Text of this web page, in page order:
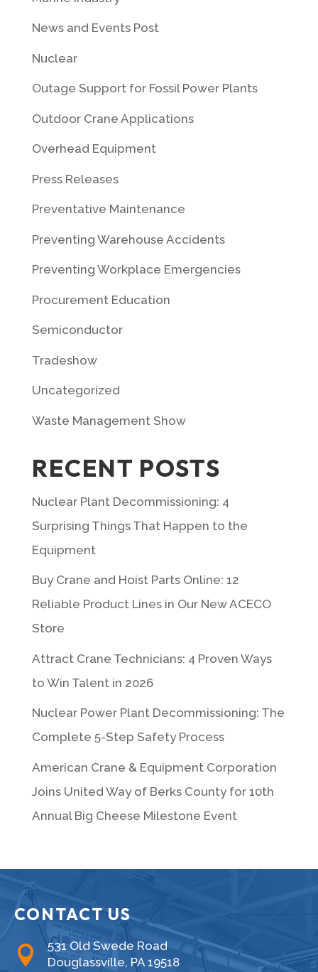
News and Events Post
Nuclear
Outage Support for Fossil Power Plants
Outdoor Crane Applications
Overhead Equipment
Press Releases
Preventative Maintenance
Preventing Warehouse Accidents
Preventing Workplace Emergencies
Procurement Education
Semiconductor
Tradeshow
Uncategorized
Waste Management Show
RECENT POSTS
Nuclear Plant Decommissioning: 4
Surprising Things That Happen to the
Equipment
Buy Crane and Hoist Parts Online: 12
Reliable Product Lines in Our New ACECO
Store
Attract Crane Technicians: 4 Proven Ways
to Win Talent in 2026
Nuclear Power Plant Decommissioning: The
Complete 5-Step Safety Process
American Crane & Equipment Corporation
Joins United Way of Berks County for 10th
Annual Big Cheese Milestone Event
CONTACT US

531 Old Swede Road
Douglassville, PA 19518